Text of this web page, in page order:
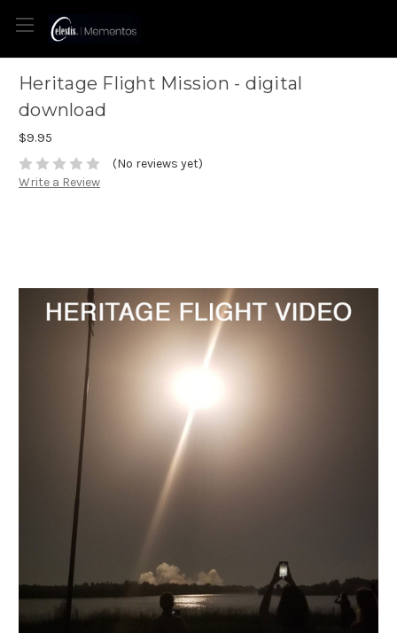
Heritage Flight Mission - digital
download
$9.95
(No reviews yet)
Write a Review